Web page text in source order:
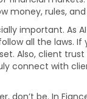
money, rules,
important. As
all the laws.
Also, client
connect with
don’t be. In